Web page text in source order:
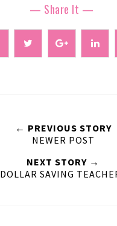
— Share It —
← PREVIOUS STORY
NEWER POST
NEXT STORY →
DOLLAR SAVING